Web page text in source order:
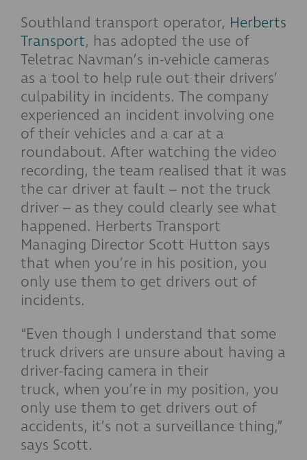
Southland transport operator, Herberts
Transport, has adopted the use of
Teletrac Navman’s in-vehicle cameras
as a tool to help rule out their drivers’
culpability in incidents. The company
experienced an incident involving one
of their vehicles and a car at a
roundabout. After watching the video
recording, the team realised that it was
the car driver at fault – not the truck
driver – as they could clearly see what
happened. Herberts Transport
Managing Director Scott Hutton says
that when you’re in his position, you
only use them to get drivers out of
incidents.
“Even though I understand that some
truck drivers are unsure about having a
driver-facing camera in their
truck, when you’re in my position, you
only use them to get drivers out of
accidents, it’s not a surveillance thing,”
says Scott.